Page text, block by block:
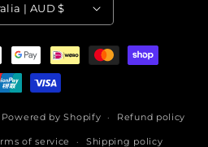
Australia | AUD $
Powered by Shopify Refund policy
of service Shipping policy